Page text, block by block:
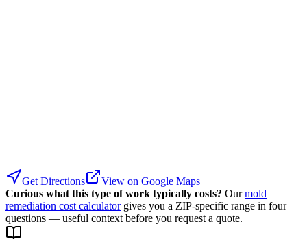
Get Directions
View on Google Maps
Curious what this type of work typically costs? Our mold
remediation cost calculator gives you a ZIP-specific range in four
questions — useful context before you request a quote.